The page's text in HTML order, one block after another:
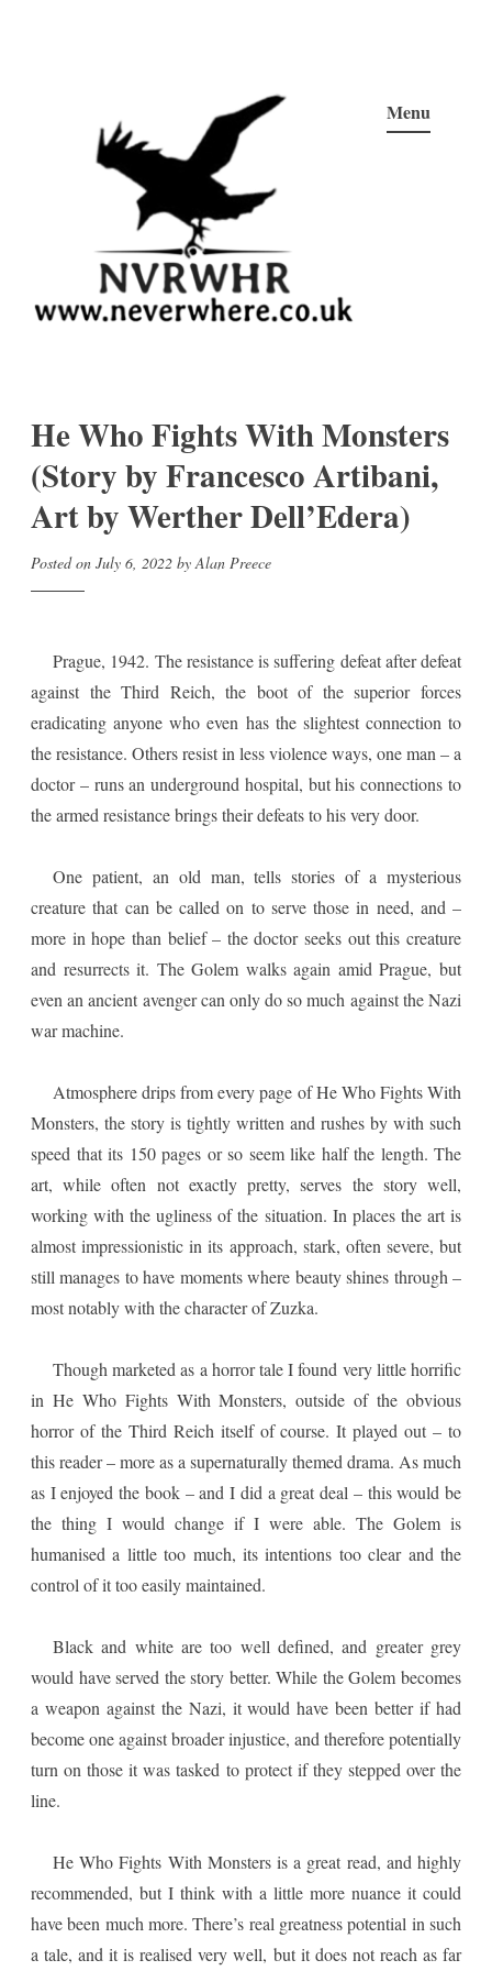
Menu
He Who Fights With Monsters
(Story by Francesco Artibani,
Art by Werther Dell’Edera)
Posted on July 6, 2022 byAlan Preece
Prague, 1942. The resistance is suffering defeat after defeat
against the Third Reich, the boot of the superior forces
eradicating anyone who even has the slightest connection to
the resistance. Others resist in less violence ways, one man – a
doctor – runs an underground hospital, but his connections to
the armed resistance brings their defeats to his very door.
One patient, an old man, tells stories of a mysterious
creature that can be called on to serve those in need, and –
more in hope than belief – the doctor seeks out this creature
and resurrects it. The Golem walks again amid Prague, but
even an ancient avenger can only do so much against the Nazi
war machine.
Atmosphere drips from every page of He Who Fights With
Monsters, the story is tightly written and rushes by with such
speed that its 150 pages or so seem like half the length. The
art, while often not exactly pretty, serves the story well,
working with the ugliness of the situation. In places the art is
almost impressionistic in its approach, stark, often severe, but
still manages to have moments where beauty shines through –
most notably with the character of Zuzka.
Though marketed as a horror tale I found very little horrific
in He Who Fights With Monsters, outside of the obvious
horror of the Third Reich itself of course. It played out – to
this reader – more as a supernaturally themed drama. As much
as I enjoyed the book – and I did a great deal – this would be
the thing I would change if I were able. The Golem is
humanised a little too much, its intentions too clear and the
control of it too easily maintained.
Black and white are too well defined, and greater grey
would have served the story better. While the Golem becomes
a weapon against the Nazi, it would have been better if had
become one against broader injustice, and therefore potentially
turn on those it was tasked to protect if they stepped over the
line.
He Who Fights With Monsters is a great read, and highly
recommended, but I think with a little more nuance it could
have been much more. There’s real greatness potential in such
a tale, and it is realised very well, but it does not reach as far